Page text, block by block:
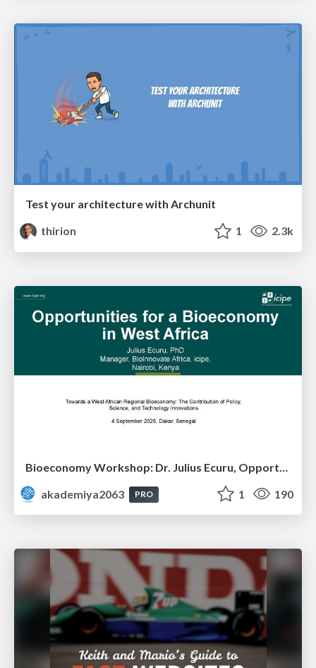
Test your architecture with Archunit
thirion
1 2.3k
akademiya2063
PRO 1 190